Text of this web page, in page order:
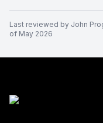
Last reviewed by John
of May 2026